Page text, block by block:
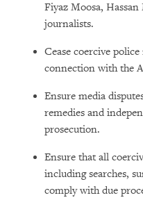
Fiyaz Moosa,
journalists.
Cease coercive
connection with the
Ensure media
remedies and
prosecution.
Ensure that all
including searches,
comply with due